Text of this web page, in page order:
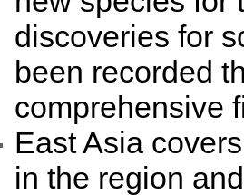
discoveries for
been recorded
comprehensive
East Asia
in the region